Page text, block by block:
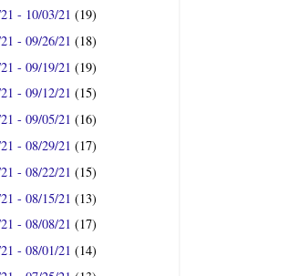
- 10/03/21(19)
- 09/26/21(18)
- 09/19/21(19)
- 09/12/21(15)
- 09/05/21(16)
- 08/29/21(17)
- 08/22/21(15)
- 08/15/21(13)
- 08/08/21(17)
- 08/01/21(14)